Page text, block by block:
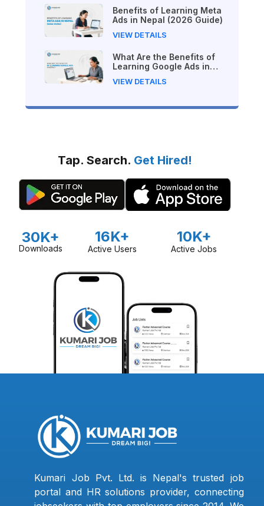
Benefits of Learning Meta
Ads in Nepal (2026 Guide)
VIEW DETAILS
What Are the Benefits of
Learning Google Ads in
VIEW DETAILS
Tap. Search. Get Hired!
30K+
Downloads
16K+
Active Users
10K+
Active Jobs
Kumari Job Pvt. Ltd. is Nepal's trusted job
portal and HR solutions provider, connecting